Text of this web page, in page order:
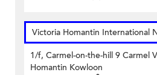
Victoria Homantin International
1/f, Carmel-on-the-hill 9 Carmel
Homantin Kowloon